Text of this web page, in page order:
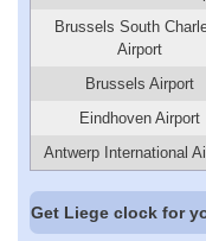
Brussels South
Airport
Brussels Airport
Eindhoven Airport
Antwerp International
Get Liege clock for